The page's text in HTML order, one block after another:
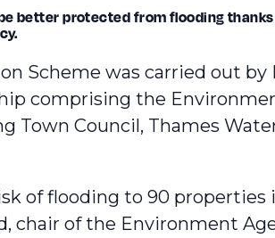
better protected from flooding
Scheme was carried out by
comprising the
Town Council, Thames
of flooding to 90 properties
, chair of the Environment